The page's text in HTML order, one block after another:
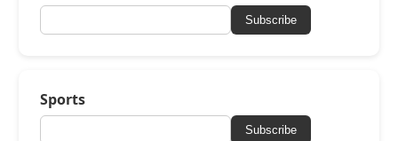
Subscribe
Sports
Subscribe